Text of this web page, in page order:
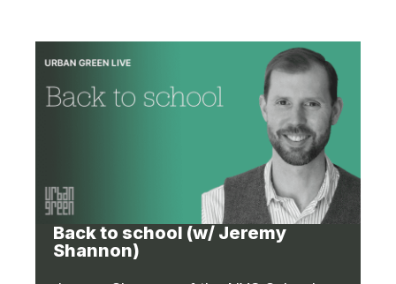
Back to school (w/ Jeremy
Shannon)